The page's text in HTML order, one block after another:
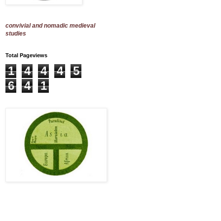
convivial and nomadic medieval
studies
Total Pageviews
1 4 4 4
5
6
4 1